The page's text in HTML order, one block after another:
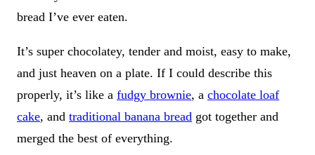
bread I’ve ever eaten.
It’s super chocolatey, tender and moist, easy to make,
and just heaven on a plate. If I could describe this
properly, it’s like a fudgy brownie, a chocolate loaf
cake, and traditional banana bread got together and
merged the best of everything.